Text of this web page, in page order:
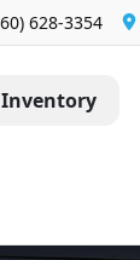
628-3354
Inventory